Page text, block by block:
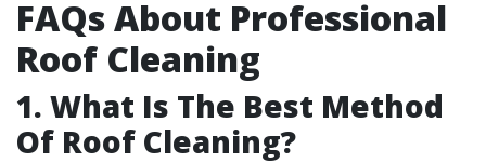
FAQs About Professional
Roof Cleaning
1. What Is The Best Method
Of Roof Cleaning?